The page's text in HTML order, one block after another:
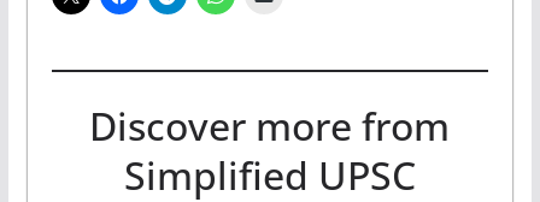
Discover more from
Simplified UPSC